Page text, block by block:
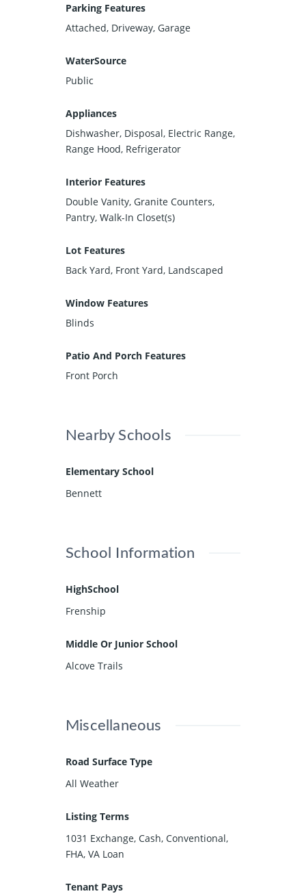
Parking Features
Attached, Driveway, Garage
WaterSource
Public
Appliances
Dishwasher, Disposal, Electric Range,
Range Hood, Refrigerator
Interior Features
Double Vanity, Granite Counters,
Pantry, Walk-In Closet(s)
Lot Features
Back Yard, Front Yard, Landscaped
Window Features
Blinds
Patio And Porch Features
Front Porch
Nearby Schools
Elementary School
Bennett
School Information
HighSchool
Frenship
Middle Or Junior School
Alcove Trails
Miscellaneous
Road Surface Type
All Weather
Listing Terms
1031 Exchange, Cash, Conventional,
FHA, VA Loan
Tenant Pays